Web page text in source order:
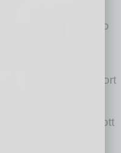
a historic and
as contributing to
rail is also a
connecting
Tempe, the airport
notes.
AC Hotel by Marriott
it will be an